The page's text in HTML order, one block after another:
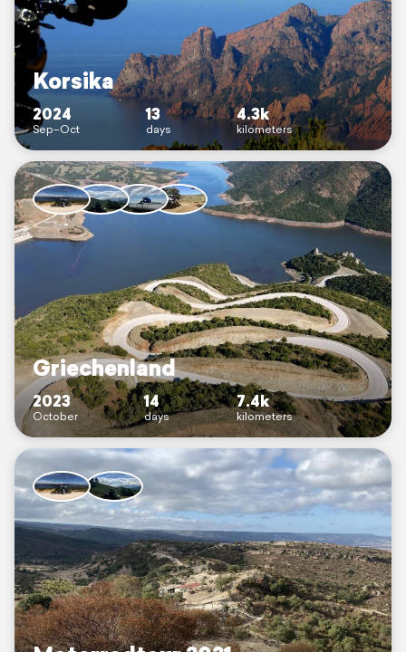
Korsika
2024
Sep–Oct
13
days
4.3k
kilometers
Griechenland
2023
October
14
days
7.4k
kilometers